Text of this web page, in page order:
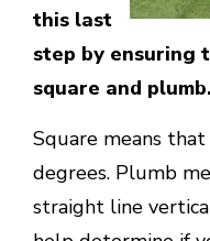
this last
step by ensuring
square and plumb.
Square means
degrees. Plumb
straight line